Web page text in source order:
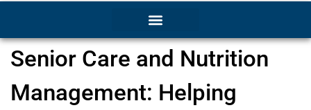
Senior Care and Nutrition
Management: Helping